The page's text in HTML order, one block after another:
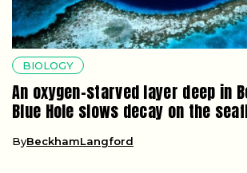
BIOLOGY
An oxygen-starved layer deep in
Blue Hole slows decay on the
ByBeckhamLangford